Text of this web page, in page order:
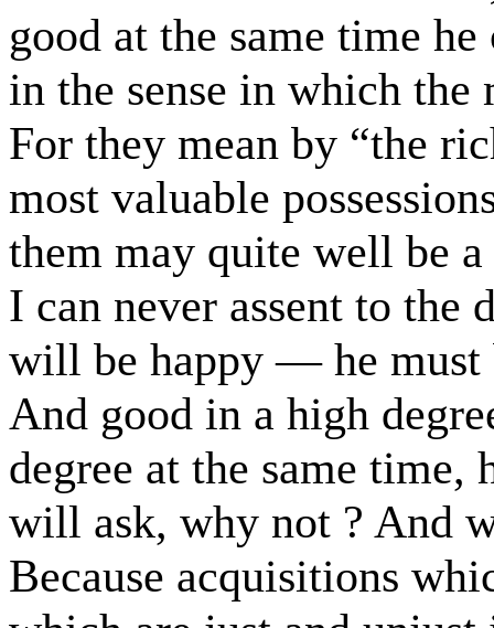
good at the same time
in the sense in which the
For they mean by “the
most valuable
them may quite well be
I can never assent to the
will be happy — he must
And good in a high
degree at the same time,
will ask, why not ? And
Because acquisitions